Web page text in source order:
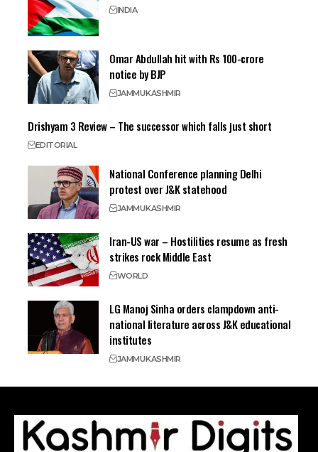
INDIA
Omar Abdullah hit with Rs 100-crore
notice by BJP
JAMMUKASHMIR
Drishyam 3 Review – The successor which falls just short
EDITORIAL
National Conference planning Delhi
protest over J&K statehood
JAMMUKASHMIR
Iran-US war – Hostilities resume as fresh
strikes rock Middle East
WORLD
LG Manoj Sinha orders clampdown anti-
national literature across J&K educational
institutes
JAMMUKASHMIR